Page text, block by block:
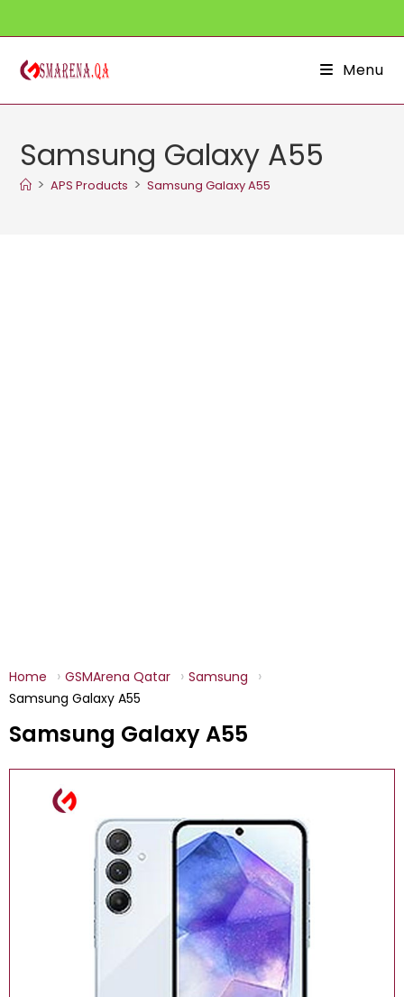
to
content
Menu
Samsung Galaxy A55
> APS Products > Samsung Galaxy A55
Home GSMArena Qatar
Samsung
Samsung Galaxy A55
Samsung Galaxy A55